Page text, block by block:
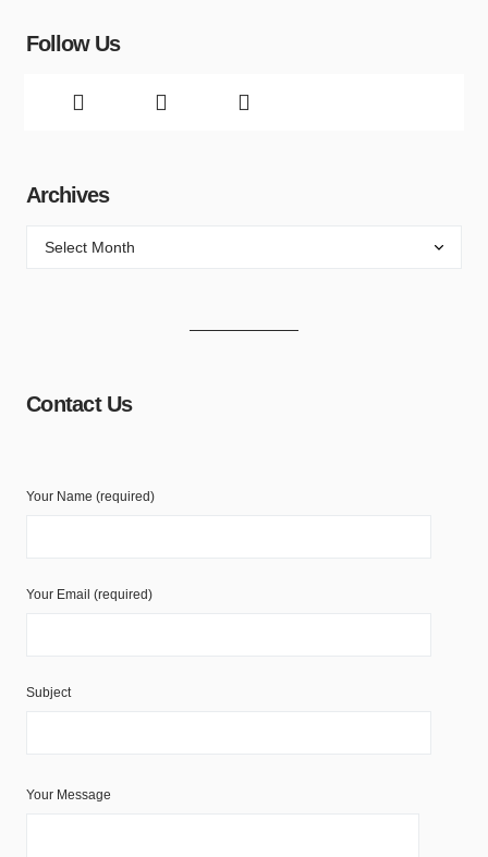
Follow Us
Archives
Contact Us
Your Name (required)
Your Email (required)
Subject
Your Message